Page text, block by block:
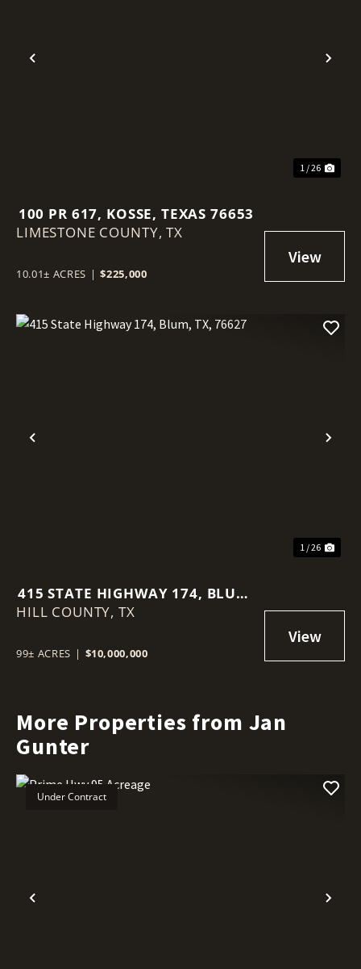
Previous
1 / 26
100 PR 617, KOSSE, TEXAS 76653
LIMESTONE COUNTY,TX
10.01± ACRES | $225,000
Previous
1 / 26
415 STATE HIGHWAY 174, BLUM,
TX, 76627
HILL COUNTY,TX
99± ACRES | $10,000,000
More Properties from Jan
Gunter
Previous
Under Contract